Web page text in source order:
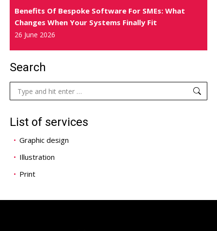
Benefits Of Bespoke Software For SMEs: What
Changes When Your Systems Finally Fit
26 June 2026
Search
Search:
List of services
Graphic design
Illustration
Print